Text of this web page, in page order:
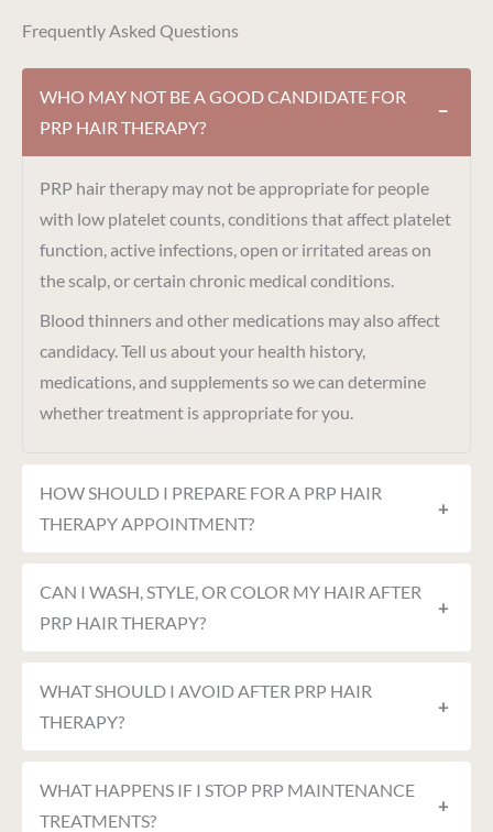
Frequently Asked Questions
WHO MAY NOT BE A GOOD CANDIDATE FOR
PRP HAIR THERAPY?
−
PRP hair therapy may not be appropriate for people
with low platelet counts, conditions that affect platelet
function, active infections, open or irritated areas on
the scalp, or certain chronic medical conditions.
Blood thinners and other medications may also affect
candidacy. Tell us about your health history,
medications, and supplements so we can determine
whether treatment is appropriate for you.
HOW SHOULD I PREPARE FOR A PRP HAIR
THERAPY APPOINTMENT?
+
CAN I WASH, STYLE, OR COLOR MY HAIR AFTER
PRP HAIR THERAPY?
+
WHAT SHOULD I AVOID AFTER PRP HAIR
THERAPY?
+
WHAT HAPPENS IF I STOP PRP MAINTENANCE
TREATMENTS?
+